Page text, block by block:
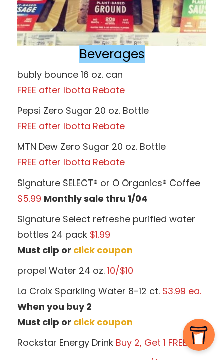
Beverages
bubly bounce 16 oz. can
FREE after Ibotta Rebate
Pepsi Zero Sugar 20 oz. Bottle
FREE after Ibotta Rebate
MTN Dew Zero Sugar 20 oz. Bottle
FREE after Ibotta Rebate
Signature SELECT® or O Organics® Coffee
$5.99 Monthly sale thru 1/04
Signature Select refreshe purified water
bottles 24 pack $1.99
Must clip or click coupon
propel Water 24 oz. 10/$10
La Croix Sparkling Water 8-12 ct. $3.99 ea.
When you buy 2
Must clip or click coupon
Rockstar Energy Drink Buy 2, Get 1 FREE